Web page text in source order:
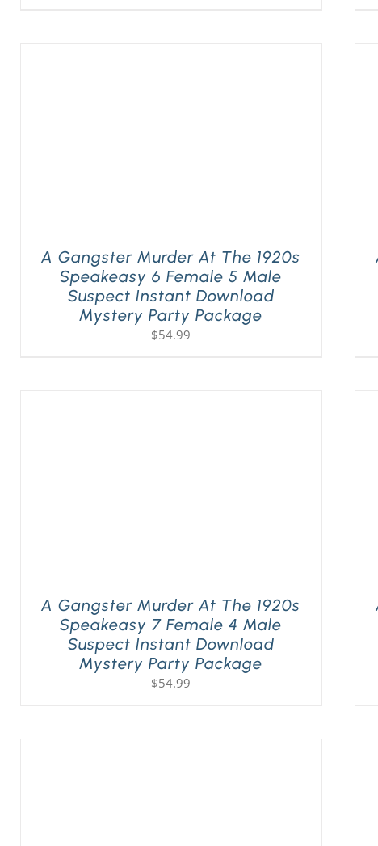
A Gangster Murder At The 1920s
Speakeasy 6 Female 5 Male
Suspect Instant Download
Mystery Party Package
$54.99
A Gangster Murder At The 1920s
Speakeasy 7 Female 4 Male
Suspect Instant Download
Mystery Party Package
$54.99